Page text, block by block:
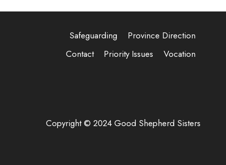
Safeguarding
Province Direction
Contact
Priority Issues Vocation
Copyright © 2024 Good Shepherd Sisters